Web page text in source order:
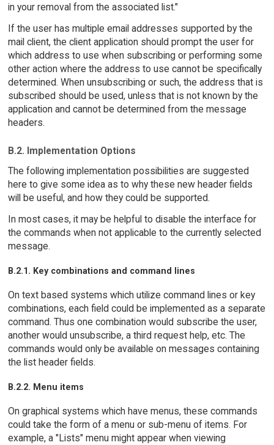
in your removal from the associated list."
If the user has multiple email addresses supported by the
mail client, the client application should prompt the user for
which address to use when subscribing or performing some
other action where the address to use cannot be specifically
determined. When unsubscribing or such, the address that is
subscribed should be used, unless that is not known by the
application and cannot be determined from the message
headers.
B.2. Implementation Options
The following implementation possibilities are suggested
here to give some idea as to why these new header fields
will be useful, and how they could be supported.
In most cases, it may be helpful to disable the interface for
the commands when not applicable to the currently selected
message.
B.2.1. Key combinations and command lines
On text based systems which utilize command lines or key
combinations, each field could be implemented as a separate
command. Thus one combination would subscribe the user,
another would unsubscribe, a third request help, etc. The
commands would only be available on messages containing
the list header fields.
B.2.2. Menu items
On graphical systems which have menus, these commands
could take the form of a menu or sub-menu of items. For
example, a "Lists" menu might appear when viewing